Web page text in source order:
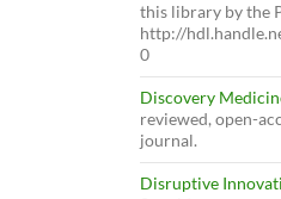
this library by the
http://
0
Discovery
reviewed, open-
journal.
Disruptive